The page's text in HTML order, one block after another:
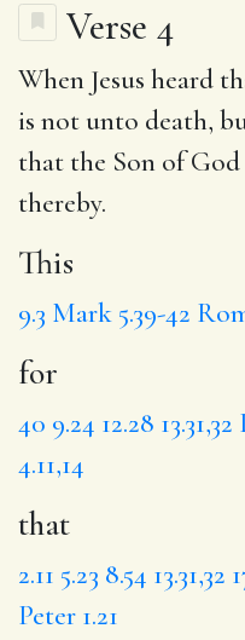
Verse 4
When Jesus heard
is not unto death,
that the Son of
thereby.
This
9.3 Mark 5.39-42
for
40 9.24 12.28 13.31,32
4.11,14
that
2.11 5.23 8.54 13.31,32
Peter 1.21